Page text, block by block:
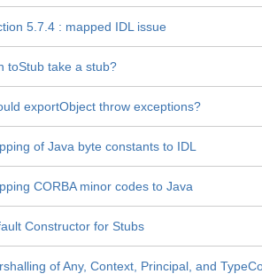
5.7.4 : mapped IDL issue
toStub take a stub?
exportObject throw exceptions?
of Java byte constants to IDL
CORBA minor codes to Java
Constructor for Stubs
of Any, Context, Principal, and